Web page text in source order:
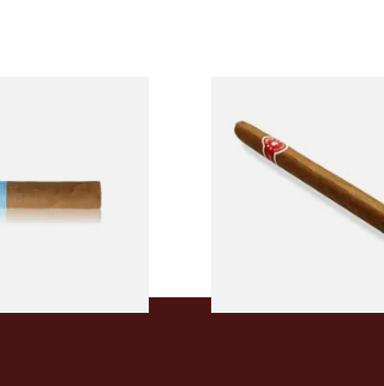
Nicaraguan Hand
Cigar (Loose Single)